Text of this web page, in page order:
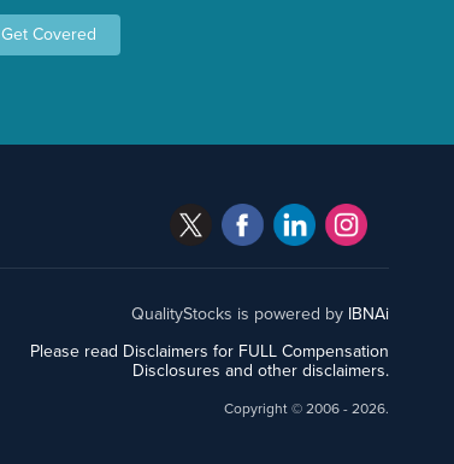
Get Covered
QualityStocks is powered by IBNAi
Please read Disclaimers for FULL Compensation
Disclosures and other disclaimers.
Copyright ©2006 - 2026.